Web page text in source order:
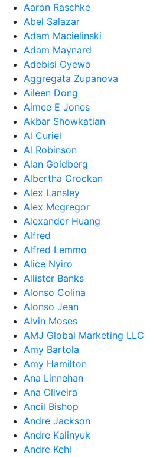
Aaron Raschke
Abel Salazar
Adam Macielinski
Adam Maynard
Adebisi Oyewo
Aggregata Zupanova
Aileen Dong
Aimee E Jones
Akbar Showkatian
Al Curiel
Al Robinson
Alan Goldberg
Albertha Crockan
Alex Lansley
Alex Mcgregor
Alexander Huang
Alfred
Alfred Lemmo
Alice Nyiro
Allister Banks
Alonso Colina
Alonso Jean
Alvin Moses
AMJ Global Marketing LLC
Amy Bartola
Amy Hamilton
Ana Linnehan
Ana Oliveira
Ancil Bishop
Andre Jackson
Andre Kalinyuk
Andre Kehl